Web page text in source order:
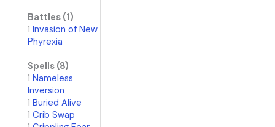
Battles (1)
1Invasion of New
Phyrexia
Spells (8)
1Nameless
Inversion
1Buried Alive
1Crib Swap